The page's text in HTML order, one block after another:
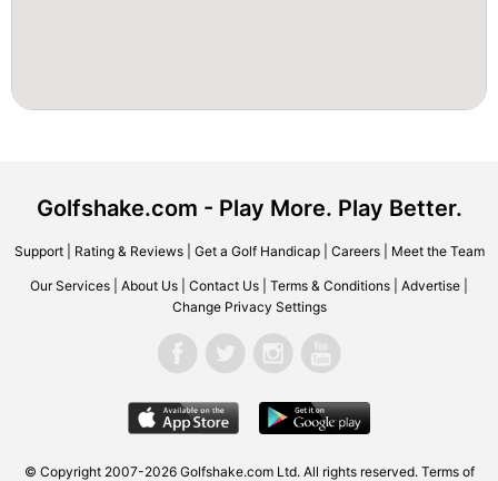
Golfshake.com - Play More. Play Better.
Support| Rating & Reviews| Get a Golf Handicap| Careers| Meet the Team
Our Services About Us Contact Us Terms & Conditions Advertise
Change Privacy Settings
© Copyright 2007-2026 Golfshake.com Ltd. All rights reserved. Terms of